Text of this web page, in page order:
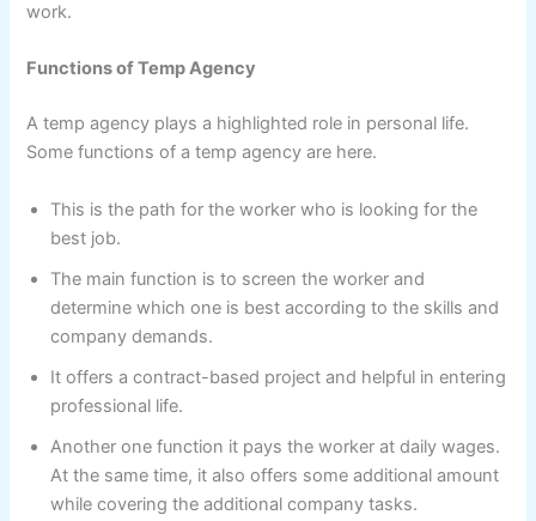
work.
Functions of Temp Agency
A temp agency plays a highlighted role in personal life.
Some functions of a temp agency are here.
This is the path for the worker who is looking for the
best job.
The main function is to screen the worker and
determine which one is best according to the skills and
company demands.
It offers a contract-based project and helpful in entering
professional life.
Another one function it pays the worker at daily wages.
At the same time, it also offers some additional amount
while covering the additional company tasks.